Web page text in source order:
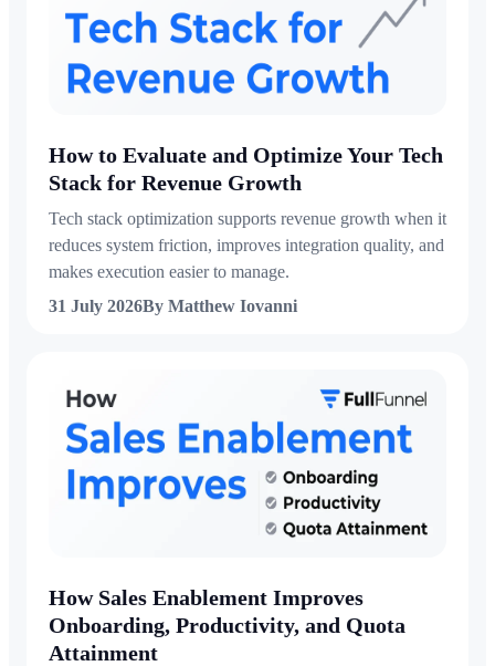
How to Evaluate and Optimize Your Tech
Stack for Revenue Growth
Tech stack optimization supports revenue growth when it
reduces system friction, improves integration quality, and
makes execution easier to manage.
31 July 2026By Matthew Iovanni
How Sales Enablement Improves
Onboarding, Productivity, and Quota
Attainment